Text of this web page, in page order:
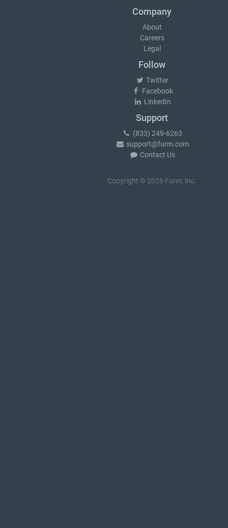
Company
About
Careers
Legal
Follow
Twitter
Facebook
LinkedIn
Support
(833) 249-6263
support@furm.com
Contact Us
Copyright © 2026 Furm, Inc.